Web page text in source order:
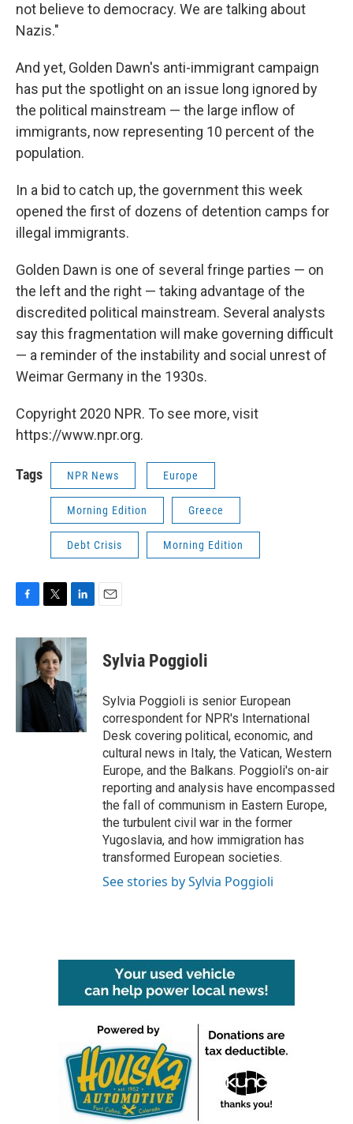
not believe to democracy. We are talking about
Nazis."
And yet, Golden Dawn's anti-immigrant campaign
has put the spotlight on an issue long ignored by
the political mainstream — the large inflow of
immigrants, now representing 10 percent of the
population.
In a bid to catch up, the government this week
opened the first of dozens of detention camps for
illegal immigrants.
Golden Dawn is one of several fringe parties — on
the left and the right — taking advantage of the
discredited political mainstream. Several analysts
say this fragmentation will make governing difficult
— a reminder of the instability and social unrest of
Weimar Germany in the 1930s.
Copyright 2020 NPR. To see more, visit
https://www.npr.org.
Tags NPR News Europe
Morning Edition Greece
Debt Crisis Morning Edition
c
o
i
t
t
e
n
e
d
I
n
Sylvia Poggioli
Sylvia Poggioli is senior European
correspondent for NPR's International
Desk covering political, economic, and
cultural news in Italy, the Vatican, Western
Europe, and the Balkans. Poggioli's on-air
reporting and analysis have encompassed
the fall of communism in Eastern Europe,
the turbulent civil war in the former
Yugoslavia, and how immigration has
transformed European societies.
See stories by Sylvia Poggioli